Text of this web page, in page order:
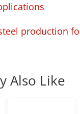
production
Also Like